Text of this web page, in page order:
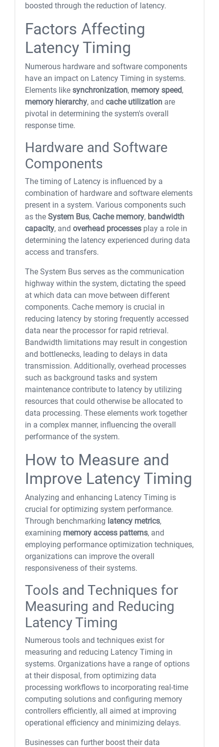
boosted through the reduction of latency.
Factors Affecting
Latency Timing
Numerous hardware and software components
have an impact on Latency Timing in systems.
Elements like synchronization, memory speed,
memory hierarchy, and cache utilization are
pivotal in determining the system's overall
response time.
Hardware and Software
Components
The timing of Latency is influenced by a
combination of hardware and software elements
present in a system. Various components such
as the System Bus, Cache memory, bandwidth
capacity, and overhead processes play a role in
determining the latency experienced during data
access and transfers.
The System Bus serves as the communication
highway within the system, dictating the speed
at which data can move between different
components. Cache memory is crucial in
reducing latency by storing frequently accessed
data near the processor for rapid retrieval.
Bandwidth limitations may result in congestion
and bottlenecks, leading to delays in data
transmission. Additionally, overhead processes
such as background tasks and system
maintenance contribute to latency by utilizing
resources that could otherwise be allocated to
data processing. These elements work together
in a complex manner, influencing the overall
performance of the system.
How to Measure and
Improve Latency Timing
Analyzing and enhancing Latency Timing is
crucial for optimizing system performance.
Through benchmarking latency metrics,
examining memory access patterns, and
employing performance optimization techniques,
organizations can improve the overall
responsiveness of their systems.
Tools and Techniques for
Measuring and Reducing
Latency Timing
Numerous tools and techniques exist for
measuring and reducing Latency Timing in
systems. Organizations have a range of options
at their disposal, from optimizing data
processing workflows to incorporating real-time
computing solutions and configuring memory
controllers efficiently, all aimed at improving
operational efficiency and minimizing delays.
Businesses can further boost their data